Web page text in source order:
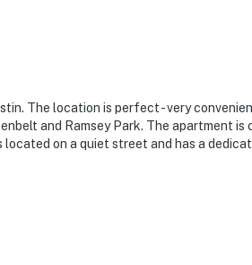
The location is perfect - very
and Ramsey Park. The apartment is
located on a quiet street and has a